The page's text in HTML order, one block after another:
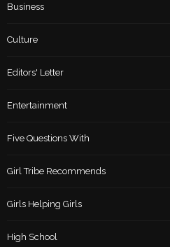
Business
Culture
Editors' Letter
Entertainment
Five Questions With
Girl Tribe Recommends
Girls Helping Girls
High School